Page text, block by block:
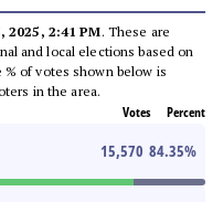
2025, 2:41 PM. These are
and local elections based on
of votes shown below is
in the area.
Votes Percent
15,570 84.35%